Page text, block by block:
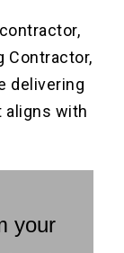
Contractor,
delivering
aligns with
your